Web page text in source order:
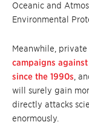
Oceanic and
Environmental
Meanwhile,
campaigns
since the 1990s ,
will surely gain
directly attacks
enormously.